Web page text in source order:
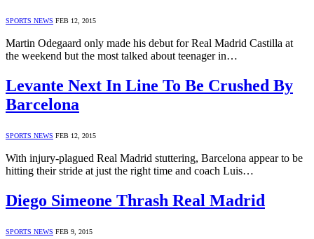
SPORTS NEWS FEB 12, 2015
Martin Odegaard only made his debut for Real Madrid Castilla at
the weekend but the most talked about teenager in…
Levante Next In Line To Be Crushed By
Barcelona
SPORTS NEWS FEB 12, 2015
With injury-plagued Real Madrid stuttering, Barcelona appear to be
hitting their stride at just the right time and coach Luis…
Diego Simeone Thrash Real Madrid
SPORTS NEWS FEB 9, 2015